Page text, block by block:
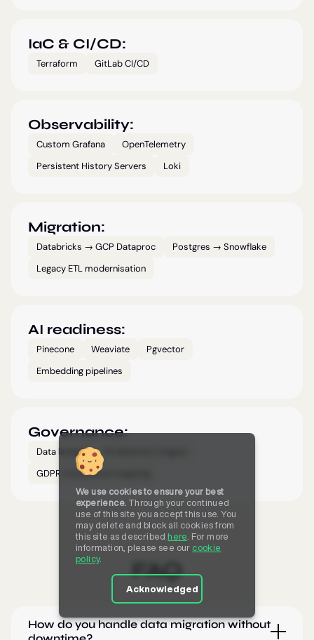
IaC & CI/CD:
Terraform GitLab CI/CD
Observability:
Custom Grafana
OpenTelemetry
Persistent History Servers
Loki
Migration:
Databricks → GCP Dataproc
Postgres → Snowflake
Legacy ETL modernisation
AI readiness:
Pinecone Weaviate
Pgvector
Embedding pipelines
Governance:
Data lineage
GDPR compliance mapping
FAQ
How do you handle data migration without
We use cookies to ensure your best
experience. Through your continued
use of this site you accept this use. You
may delete and block all cookies from
this site as described here . For more
information, please see our cookie
policy.
Acknowledged